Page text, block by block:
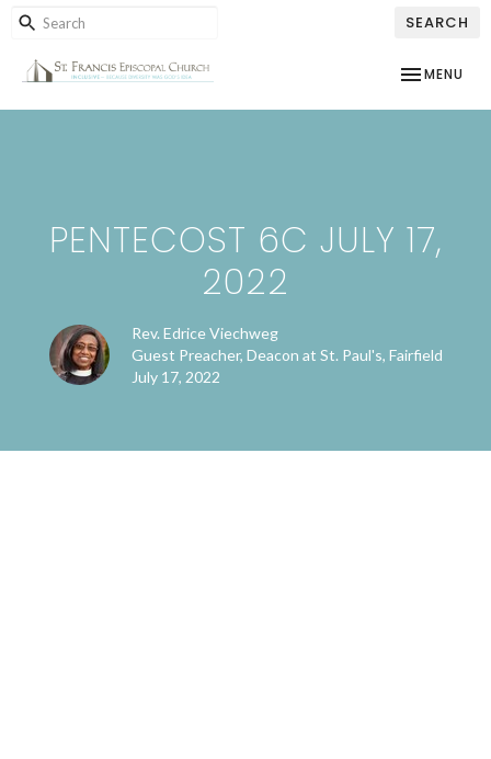
SEARCH
TOGGLE
MENU
PENTECOST 6C JULY 17,
2022
Rev. Edrice Viechweg
Guest Preacher, Deacon at St. Paul's, Fairfield
July 17, 2022